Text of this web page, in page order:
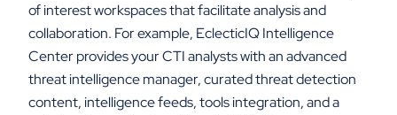
of interest workspaces that facilitate analysis and
collaboration. For example, EclecticIQ Intelligence
Center provides your CTI analysts with an advanced
threat intelligence manager, curated threat detection
content, intelligence feeds, tools integration, and a